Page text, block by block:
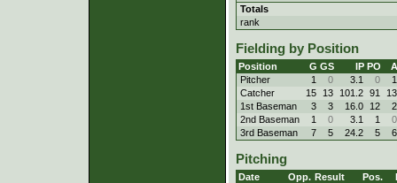
Totals
rank
Fielding by Position
Position G GS IP PO
A
Pitcher
1 0 3.1 0
1
Catcher
15 13 101.2 91
13
1st Baseman
3 3 16.0 12
2
2nd Baseman
1 0 3.1 1
0
3rd Baseman
7 5 24.2 5 6
Pitching
Date Opp. Result Pos.